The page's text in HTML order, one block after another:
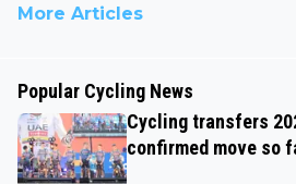
More Articles
Popular Cycling News
Cycling transfers
confirmed move so